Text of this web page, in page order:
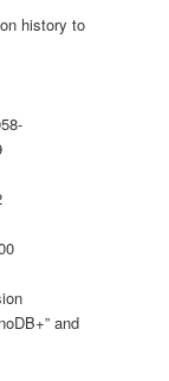
history to
and